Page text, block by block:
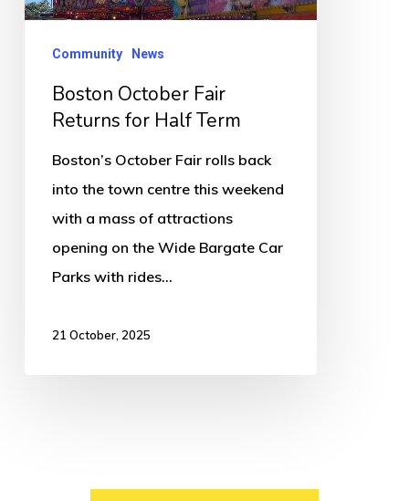
Term
Community News
Boston October Fair
Returns for Half Term
Boston’s October Fair rolls back
into the town centre this weekend
with a mass of attractions
opening on the Wide Bargate Car
Parks with rides…
21 October, 2025